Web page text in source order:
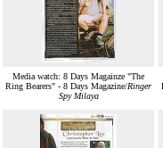
Media watch: 8 Days Magainze "The
Ring Bearers" - 8 Days Magazine/Ringer
Spy Milaya